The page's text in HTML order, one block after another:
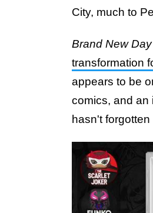
City, much to
Brand New Day
transformation
appears to be
comics, and an
hasn't